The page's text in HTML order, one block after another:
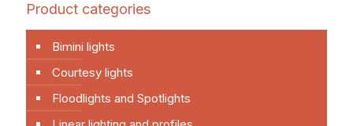
Product categories
Bimini lights
Courtesy lights
Floodlights and Spotlights